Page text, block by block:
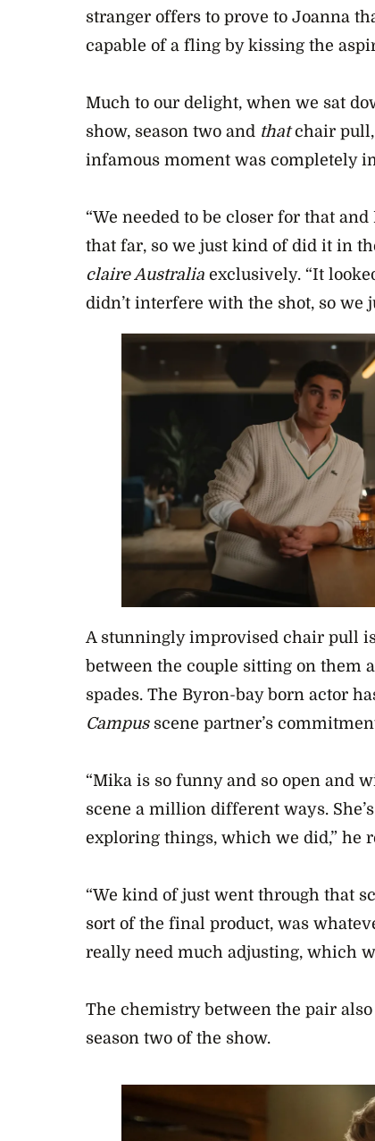
stranger offers to prove to Joanna
capable of a fling by kissing the
Much to our delight, when we sat
show, season two and thatchair
infamous moment was completely
“We needed to be closer for that
that far, so we just kind of did it in
claire Australia exclusively. “It
didn’t interfere with the shot, so we
A stunningly improvised chair pull
between the couple sitting on them
spades. The Byron-bay born actor
Campusscene partner’s
“Mika is so funny and so open and
scene a million different ways.
exploring things, which we did,” he
“We kind of just went through that
sort of the final product, was
really need much adjusting, which
The chemistry between the pair
season two of the show.